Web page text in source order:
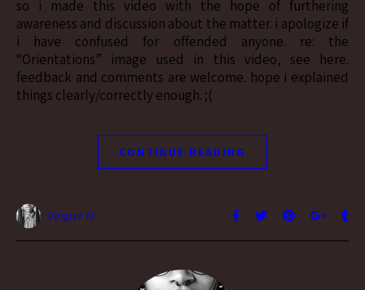
so i made this video with the hope of furthering
awareness and discussion about the matter. i apologize if
i have confused for offended anyone. re: the
“Orientations” image used in this video, see here.
feedback and comments are welcome. hope i explained
things clearly/correctly enough. ;(
CONTINUE READING
Vesper H.